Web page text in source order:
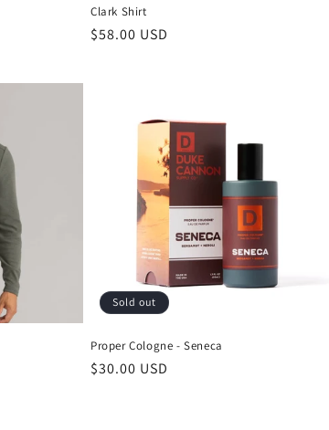
Clark Shirt
$58.00 USD
Sold out
Proper Cologne - Seneca
$30.00 USD